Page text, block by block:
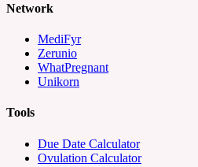
Network
MediFyr
Zerunio
WhatPregnant
Unikorn
Tools
Due Date Calculator
Ovulation Calculator